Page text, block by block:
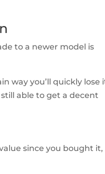
to a newer model is
way you’ll quickly lose
able to get a decent
since you bought it,